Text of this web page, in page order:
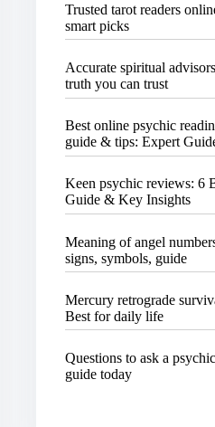
Trusted tarot readers
smart picks
Accurate spiritual
truth you can trust
Best online psychic
guide & tips: Expert
Keen psychic reviews: 6
Guide & Key Insights
Meaning of angel
signs, symbols, guide
Mercury retrograde
Best for daily life
Questions to ask a
guide today